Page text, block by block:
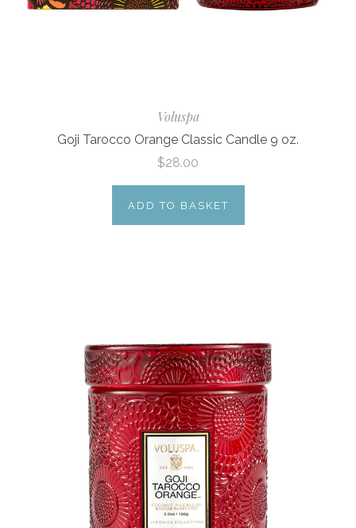
Voluspa
Goji Tarocco Orange Classic Candle 9 oz.
$28.00
ADD TO BASKET